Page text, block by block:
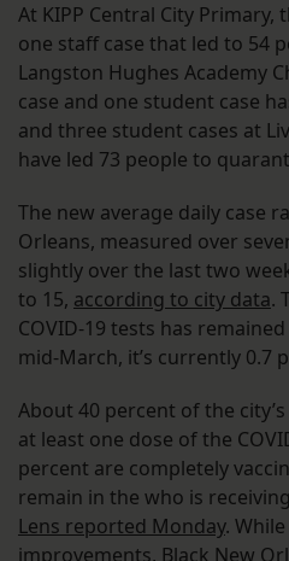
At KIPP Central City
one staff case that led to 54
Langston Hughes Academy
case and one student case
and three student cases at
have led 73 people to
The new average daily case
Orleans, measured over
slightly over the last two
to 15, according to city data.
COVID-19 tests has
mid-March, it’s currently 0.7
About 40 percent of the
at least one dose of the
percent are completely
remain in the who is
Lens reported Monday.
improvements, Black New